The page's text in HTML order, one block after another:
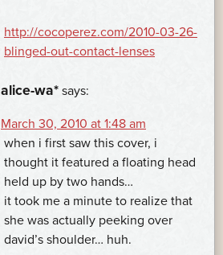
http://cocoperez.com/2010-03-26-
blinged-out-contact-lenses
alice-wa* says:
March 30, 2010 at 1:48 am
when i first saw this cover, i
thought it featured a floating head
held up by two hands…
it took me a minute to realize that
she was actually peeking over
david’s shoulder… huh.